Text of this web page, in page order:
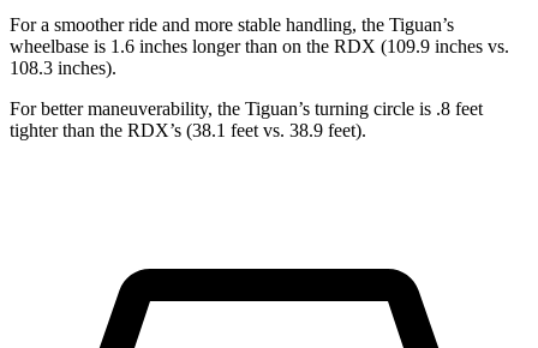
For a smoother ride and more stable handling, the Tiguan’s
wheelbase is 1.6 inches longer than on the RDX (109.9 inches vs.
108.3 inches).
For better maneuverability, the Tiguan’s turning circle is .8 feet
tighter than the RDX’s (38.1 feet vs. 38.9 feet).